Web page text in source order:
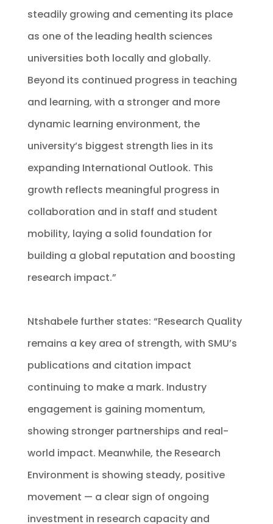
steadily growing and cementing its place
as one of the leading health sciences
universities both locally and globally.
Beyond its continued progress in teaching
and learning, with a stronger and more
dynamic learning environment, the
university’s biggest strength lies in its
expanding International Outlook. This
growth reflects meaningful progress in
collaboration and in staff and student
mobility, laying a solid foundation for
building a global reputation and boosting
research impact.”
Ntshabele further states: “Research Quality
remains a key area of strength, with SMU’s
publications and citation impact
continuing to make a mark. Industry
engagement is gaining momentum,
showing stronger partnerships and real-
world impact. Meanwhile, the Research
Environment is showing steady, positive
movement — a clear sign of ongoing
investment in research capacity and